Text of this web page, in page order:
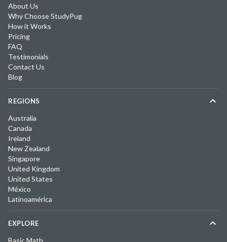
About Us
Why Choose StudyPug
How it Works
Pricing
FAQ
Testimonials
Contact Us
Blog
REGIONS
Australia
Canada
Ireland
New Zealand
Singapore
United Kingdom
United States
México
Latinoamérica
EXPLORE